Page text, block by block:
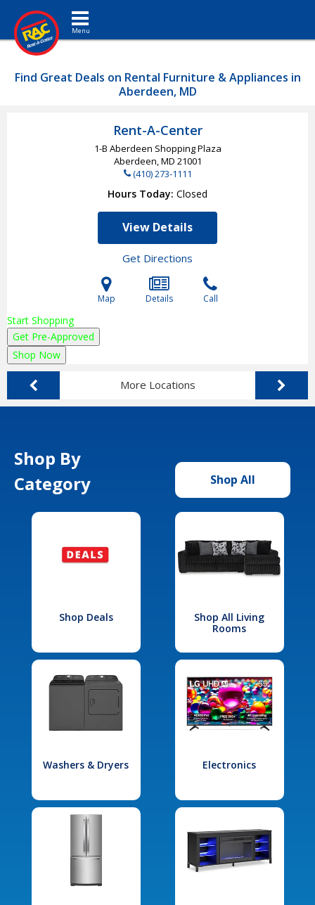
Toggle navigation
Find Great Deals on Rental Furniture & Appliances in
Aberdeen, MD
Rent-A-Center
1-B Aberdeen Shopping Plaza
Aberdeen, MD 21001
(410) 273-1111
Hours Today Closed
View Details
Get Directions
Map Details Call
Start Shopping
Get Pre-Approved
Shop Now
More Locations
Shop By
Category
Shop All
Shop Deals
Shop All Living
Rooms
Washers & Dryers Electronics